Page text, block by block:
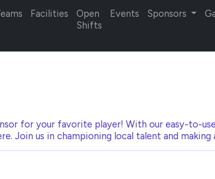
Facilities
Open
Shifts
Events Sponsors
for your favorite player! With our easy-to-use
Join us in championing local talent and